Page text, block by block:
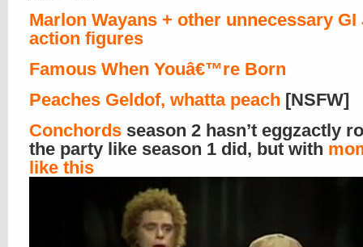
Marlon Wayans + other unnecessary GI
action figures
Famous When Youâ€™re Born
Peaches Geldof, whatta peach [NSFW]
Conchords season 2 hasn’t eggzactly
the party like season 1 did, but with
like this